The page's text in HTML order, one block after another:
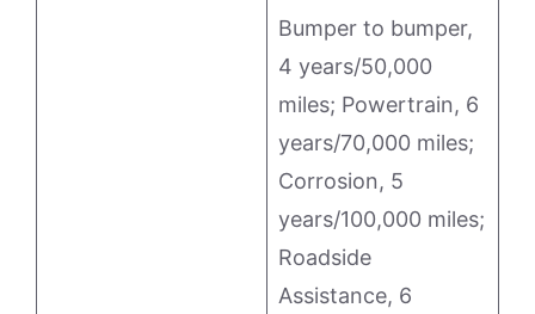
Bumper to bumper,
4 years/50,000
miles; Powertrain, 6
years/70,000 miles;
Corrosion, 5
years/100,000 miles;
Roadside
Assistance, 6